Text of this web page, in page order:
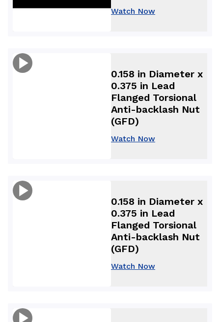
Watch Now
0.158 in Diameter x
0.375 in Lead
Flanged Torsional
Anti-backlash Nut
(GFD)
Watch Now
0.158 in Diameter x
0.375 in Lead
Flanged Torsional
Anti-backlash Nut
(GFD)
Watch Now